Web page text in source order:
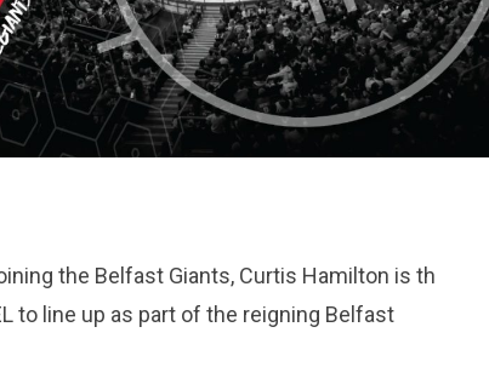
the Belfast Giants, Curtis Hamilton is th
to line up as part of the reigning Belfast